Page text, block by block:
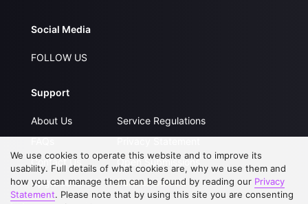
Social Media
FOLLOW US
Support
About Us
Contact Us
Upgrade to VIP
Service Regulations
Open Submissions
Partner with Us
We use cookies to operate this website and to improve its
usability. Full details of what cookies are, why we use them and
how you can manage them can be found by reading our Privacy
Statement. Please note that by using this site you are consenting